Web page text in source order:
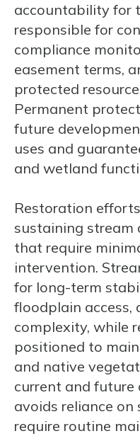
accountability for
responsible for
compliance
easement terms,
protected
Permanent
future
uses and
and wetland
Restoration
sustaining stream
that require
intervention.
for long-term
floodplain
complexity, while
positioned to
and native
current and future
avoids reliance
require routine